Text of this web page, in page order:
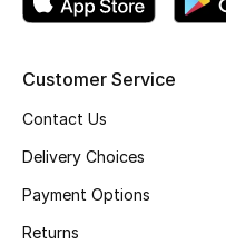
Top Designers
Shop Bags
Customer Service
Contact Us
Delivery Choices
Payment Options
Returns